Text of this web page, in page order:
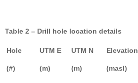
Table 2 – Drill hole location details
Hole
(#)
UTM E
(m)
UTM N
(m)
Elevation
(masl)